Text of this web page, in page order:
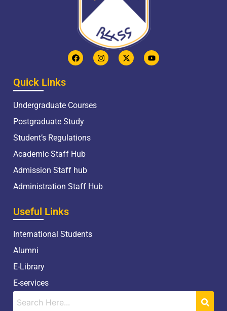
Quick Links
Undergraduate Courses
Postgraduate Study
Student’s Regulations
Academic Staff Hub
Admission Staff hub
Administration Staff Hub
Useful Links
International Students
Alumni
E-Library
E-services